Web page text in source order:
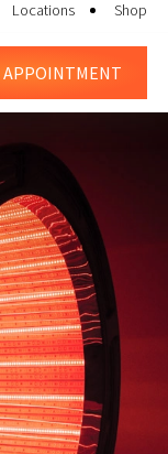
Locations Shop
APPOINTMENT